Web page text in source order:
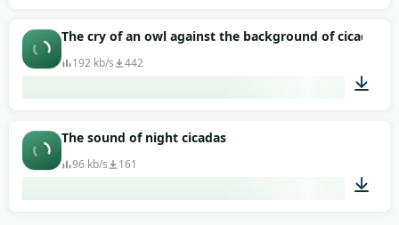
00:56
The cry of an owl against the background of cicadas
192 kb/s 442
The sound of night cicadas
96 kb/s 161